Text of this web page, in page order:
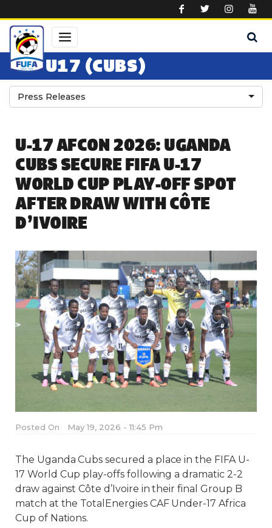
U17 (CUBS)
Press Releases
U-17 AFCON 2026: UGANDA
CUBS SECURE FIFA U-17
WORLD CUP PLAY-OFF SPOT
AFTER DRAW WITH CÔTE
D’IVOIRE
Posted On May 19, 2026 - 11:45 Pm
The Uganda Cubs secured a place in the FIFA U-
17 World Cup play-offs following a dramatic 2-2
draw against Côte d’Ivoire in their final Group B
match at the TotalEnergies CAF Under-17 Africa
Cup of Nations.